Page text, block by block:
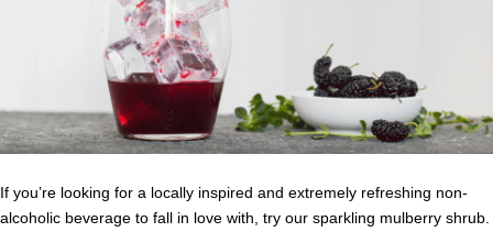
If you’re looking for a locally inspired and extremely refreshing non-
alcoholic beverage to fall in love with, try our sparkling mulberry shrub.